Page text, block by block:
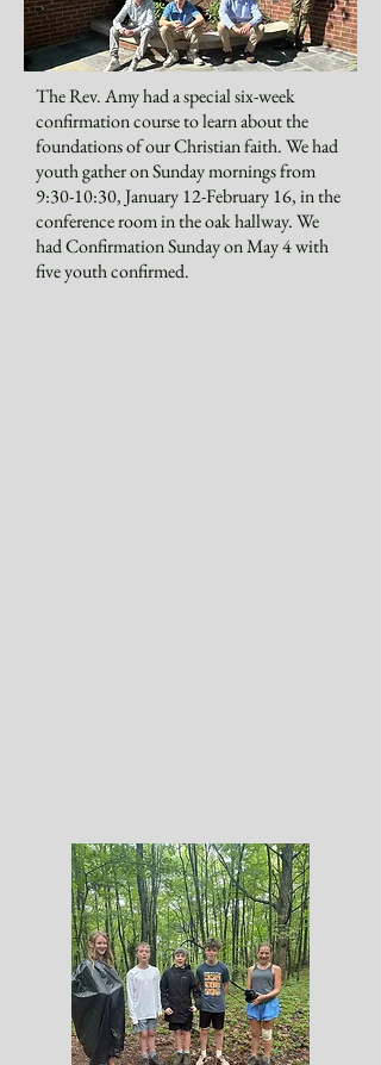
The Rev. Amy had a special six-week
confirmation course to learn about the
foundations of our Christian faith. We had
youth gather on Sunday mornings from
9:30-10:30, January 12-February 16, in the
conference room in the oak hallway. We
had Confirmation Sunday on May 4 with
five youth confirmed.